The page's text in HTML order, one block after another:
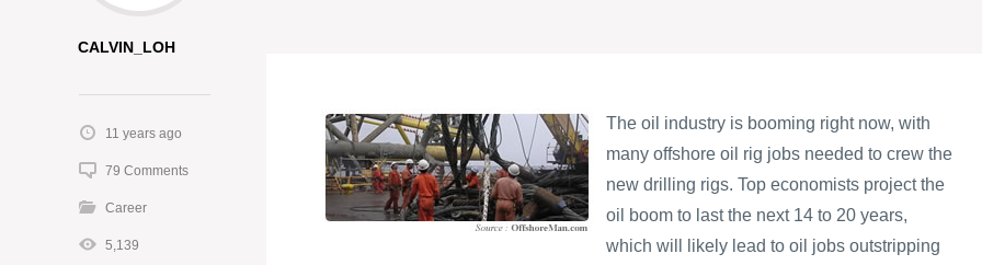
The oil industry is booming right now, with
many offshore oil rig jobs needed to crew the
new drilling rigs. Top economists project the
oil boom to last the next 14 to 20 years,
which will likely lead to oil jobs outstripping
CALVIN_LOH
11 years ago
79 Comments
Career
5,139